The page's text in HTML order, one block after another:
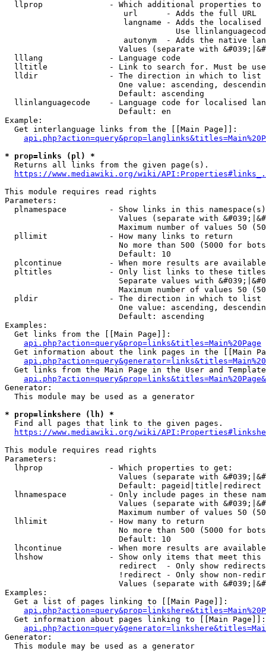
llprop              - Which additional properties
                         url      - Adds the full URL
langname - Adds the
Use
autonym  - Adds the native
Values (separate with
  lllang              - Language code
lltitle             - Link to search for. Must be
  lldir               - The direction in which to list
One value: ascending,
                        Default: ascending
llinlanguagecode    - Language code for localised
                        Default: en
Example:
  Get interlanguage links from the [[Main Page]]:
* prop=links (pl) *
  Returns all links from the given page(s).
https://www.mediawiki.org/wiki/
This module requires read rights
Parameters:
plnamespace         - Show links in this
Values (separate with
Maximum number of values 50
  pllimit             - How many links to return
No more than 500 (5000 for
                        Default: 10
plcontinue          - When more results are
pltitles            - Only list links to these
Separate values with
Maximum number of values 50
  pldir               - The direction in which to list
One value: ascending,
                        Default: ascending
Examples:
  Get links from the [[Main Page]]:
api.php?action=query&prop=links&titles=Main%20Page
Get information about the link pages in the [[Main
Get links from the Main Page in the User and
Generator:
  This module may be used as a generator
* prop=linkshere (lh) *
  Find all pages that link to the given pages.
https://www.mediawiki.org/wiki/
This module requires read rights
Parameters:
  lhprop              - Which properties to get:
Values (separate with
                        Default: pageid|title|redirect
lhnamespace         - Only include pages in these
Values (separate with
Maximum number of values 50
  lhlimit             - How many to return
No more than 500 (5000 for
                        Default: 10
lhcontinue          - When more results are
lhshow              - Show only items that meet this
                        redirect  - Only show redirects
!redirect - Only show non-
Values (separate with
Examples:
  Get a list of pages linking to [[Main Page]]:
  Get information about pages linking to [[Main Page]]:
Generator:
  This module may be used as a generator